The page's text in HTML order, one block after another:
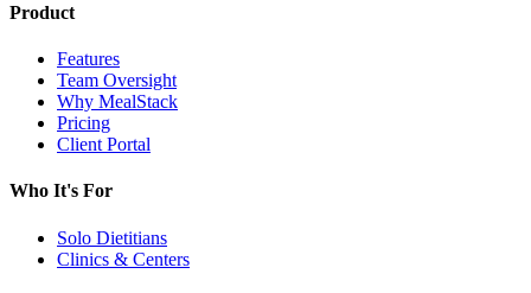
Product
Features
Team Oversight
Why MealStack
Pricing
Client Portal
Who It's For
Solo Dietitians
Clinics & Centers